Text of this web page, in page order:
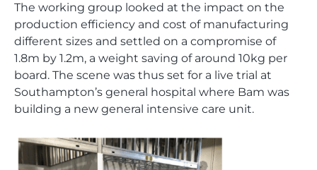
The working group looked at the impact on the
production efficiency and cost of manufacturing
different sizes and settled on a compromise of
1.8m by 1.2m, a weight saving of around 10kg per
board. The scene was thus set for a live trial at
Southampton’s general hospital where Bam was
building a new general intensive care unit.